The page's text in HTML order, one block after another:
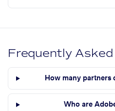
Frequently
How many partners
Who are